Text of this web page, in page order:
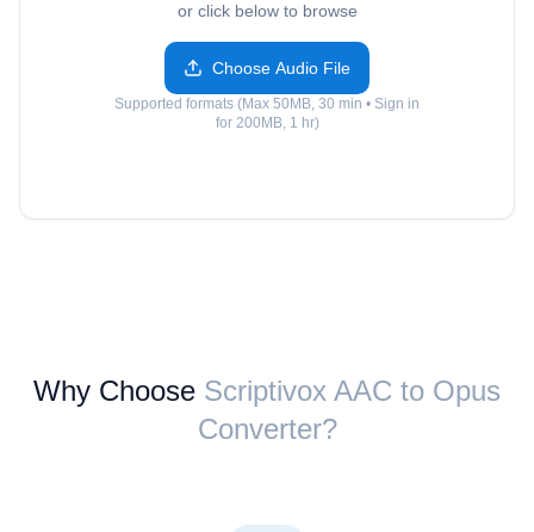
or click below to browse
Choose Audio File
Supported formats (Max 50MB, 30 min • Sign in
for 200MB, 1 hr)
Why Choose Scriptivox ⁦AAC⁩ to ⁦Opus⁩
Converter?